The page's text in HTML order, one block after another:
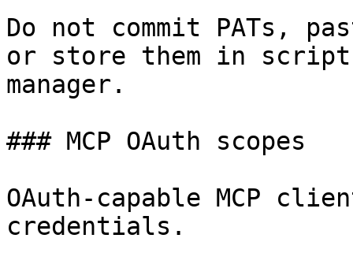
Do not commit PATs,
or store them in
manager.
### MCP OAuth scopes
OAuth-capable MCP
credentials.